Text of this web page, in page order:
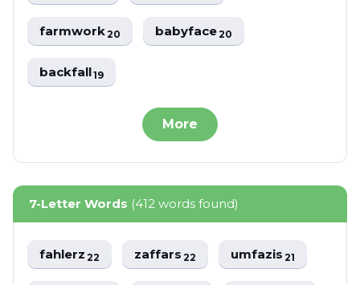
farmwork20 babyface20
backfall19
More
7-Letter Words (412 words found)
fahlerz22 zaffars22 umfazis21